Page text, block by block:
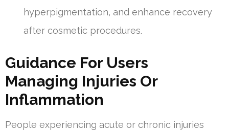
hyperpigmentation, and enhance recovery
after cosmetic procedures.
Guidance For Users
Managing Injuries Or
Inflammation
People experiencing acute or chronic injuries